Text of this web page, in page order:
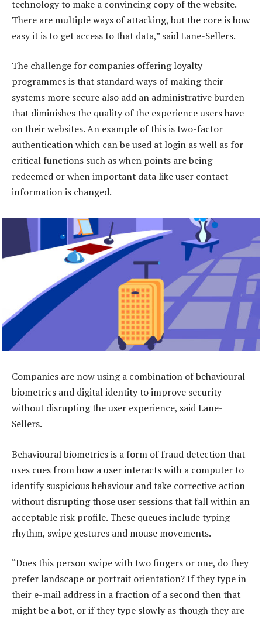
technology to make a convincing copy of the website.
There are multiple ways of attacking, but the core is how
easy it is to get access to that data,” said Lane-Sellers.
The challenge for companies offering loyalty
programmes is that standard ways of making their
systems more secure also add an administrative burden
that diminishes the quality of the experience users have
on their websites. An example of this is two-factor
authentication which can be used at login as well as for
critical functions such as when points are being
redeemed or when important data like user contact
information is changed.
Companies are now using a combination of behavioural
biometrics and digital identity to improve security
without disrupting the user experience, said Lane-
Sellers.
Behavioural biometrics is a form of fraud detection that
uses cues from how a user interacts with a computer to
identify suspicious behaviour and take corrective action
without disrupting those user sessions that fall within an
acceptable risk profile. These queues include typing
rhythm, swipe gestures and mouse movements.
“Does this person swipe with two fingers or one, do they
prefer landscape or portrait orientation? If they type in
their e-mail address in a fraction of a second then that
might be a bot, or if they type slowly as though they are